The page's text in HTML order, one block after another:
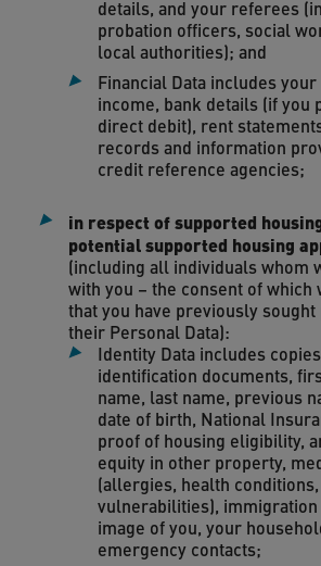
details, and your referees
probation officers, social
local authorities); and
Financial Data includes
income, bank details (if you
direct debit), rent
records and information
credit reference agencies;
in respect of supported
potential supported housing
(including all individuals whom
with you – the consent of which
that you have previously
their Personal Data):
Identity Data includes
identification documents,
name, last name, previous
date of birth, National
proof of housing eligibility,
equity in other property,
(allergies, health
vulnerabilities), immigration
image of you, your
emergency contacts;